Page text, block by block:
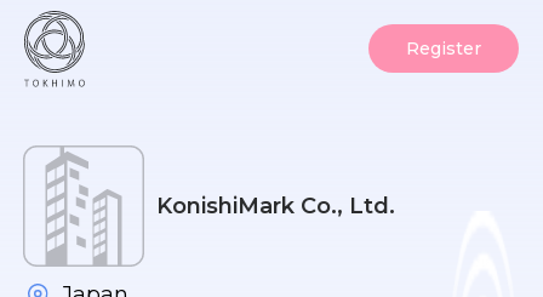
Register
KonishiMark Co., Ltd.